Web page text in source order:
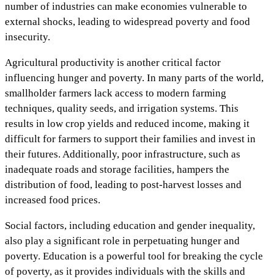
number of industries can make economies vulnerable to
external shocks, leading to widespread poverty and food
insecurity.
Agricultural productivity is another critical factor
influencing hunger and poverty. In many parts of the world,
smallholder farmers lack access to modern farming
techniques, quality seeds, and irrigation systems. This
results in low crop yields and reduced income, making it
difficult for farmers to support their families and invest in
their futures. Additionally, poor infrastructure, such as
inadequate roads and storage facilities, hampers the
distribution of food, leading to post-harvest losses and
increased food prices.
Social factors, including education and gender inequality,
also play a significant role in perpetuating hunger and
poverty. Education is a powerful tool for breaking the cycle
of poverty, as it provides individuals with the skills and